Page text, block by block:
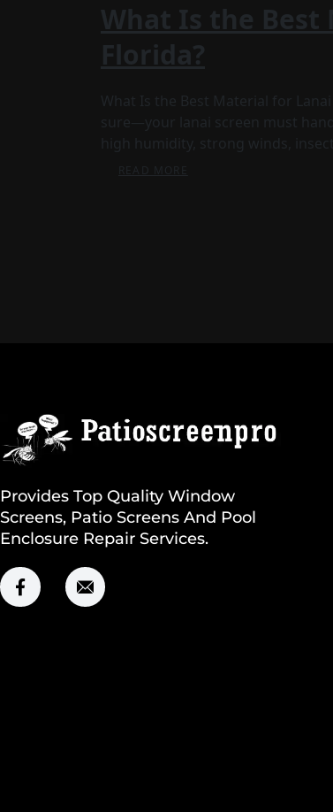
What Is the Best
Florida?
What Is the Best Material for
sure—your lanai screen must
high humidity, strong winds,
READ MORE
Provides Top Quality Window
Screens, Patio Screens And Pool
Enclosure Repair Services.